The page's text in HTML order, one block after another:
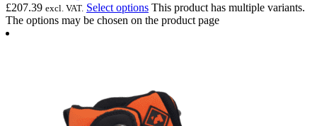
£207.39 excl. VAT. Select options This product has multiple variants.
The options may be chosen on the product page